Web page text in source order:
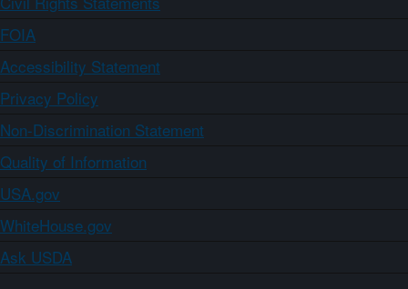
FOIA
Accessibility Statement
Privacy Policy
Non-Discrimination Statement
Quality of Information
USA.gov
WhiteHouse.gov
Ask USDA